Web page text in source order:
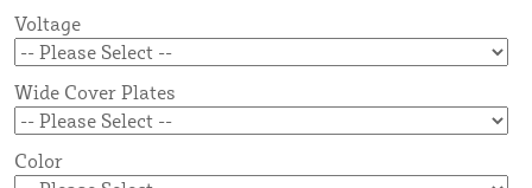
Voltage
Wide Cover Plates
Color